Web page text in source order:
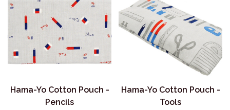
Hama-Yo Cotton Pouch -
Pencils
Hama-Yo Cotton Pouch -
Tools